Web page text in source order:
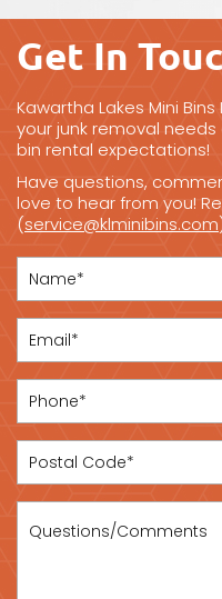
Get In
Kawartha Lakes Mini
your junk removal
bin rental expectations!
Have questions,
love to hear from you!
(service@klminibins.com